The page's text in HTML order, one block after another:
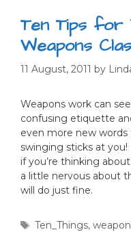
Ten Tips for
Weapons
11 August, 2011 by
Weapons work can
confusing etiquette
even more new words
swinging sticks at
if you’re thinking
a little nervous about
will do just fine.
Tags
Ten_Things,